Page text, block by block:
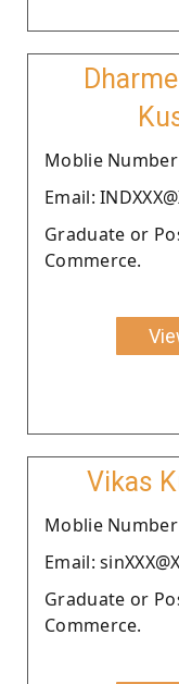
Moblie Number
Email:
Graduate or
Commerce.
Vikas
Moblie Number
Email:
Graduate or
Commerce.